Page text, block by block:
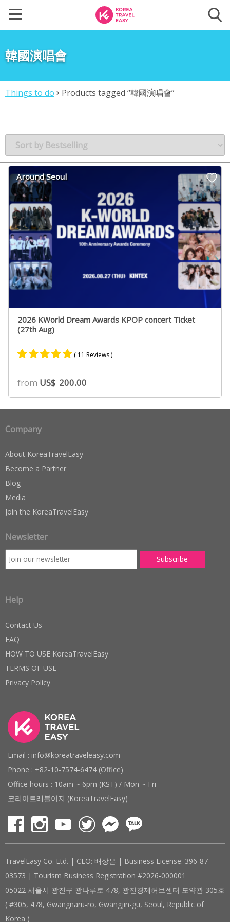
韓國演唱會
Things to do Products tagged “韓國演唱會”
Around Seoul
2026 KWorld Dream Awards KPOP concert Ticket
(27th Aug)
4.89
out of 5
based on
customer
( 11 Reviews )
from US$ 200.00
Company
About KoreaTravelEasy
Become a Partner
Blog
Media
Join the KoreaTravelEasy
Newsletter
Help
Contact Us
FAQ
HOW TO USE KoreaTravelEasy
TERMS OF USE
Privacy Policy
Email : info@koreatraveleasy.com
Phone : +82-10-7574-6474 (Office)
Office hours : 10am ~ 6pm (KST) / Mon ~ Fri
코리아트래블이지 (KoreaTravelEasy)
TravelEasy Co. Ltd. | CEO: 배상은 | Business License: 396-87-
03573 | Tourism Business Registration #2026-000001
05022 서울시 광진구 광나루로 478, 광진경제허브센터 도약관 305호
( #305, 478, Gwangnaru-ro, Gwangjin-gu, Seoul, Republic of
Korea )